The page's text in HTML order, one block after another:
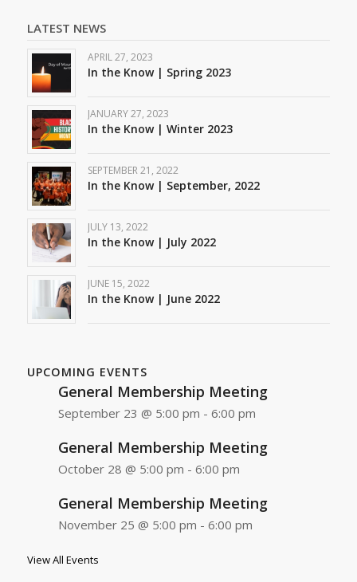
LATEST NEWS
APRIL 27, 2023
In the Know | Spring 2023
JANUARY 27, 2023
In the Know | Winter 2023
SEPTEMBER 21, 2022
In the Know | September, 2022
JULY 13, 2022
In the Know | July 2022
JUNE 15, 2022
In the Know | June 2022
UPCOMING EVENTS
General Membership Meeting
September 23 @ 5:00 pm - 6:00 pm
General Membership Meeting
October 28 @ 5:00 pm - 6:00 pm
General Membership Meeting
November 25 @ 5:00 pm - 6:00 pm
View All Events